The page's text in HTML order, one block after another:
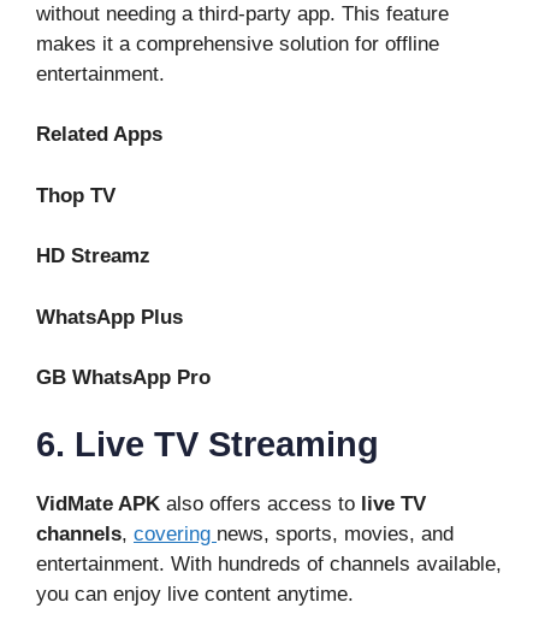
without needing a third-party app. This feature
makes it a comprehensive solution for offline
entertainment.
Related Apps
Thop TV
HD Streamz
WhatsApp Plus
GB WhatsApp Pro
6. Live TV Streaming
VidMate APK also offers access to live TV
channels, covering news, sports, movies, and
entertainment. With hundreds of channels available,
you can enjoy live content anytime.